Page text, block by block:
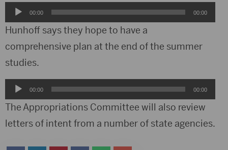
Audio
Player
00:00 00:00
Hunhoff says they hope to have a
comprehensive plan at the end of the summer
studies.
Audio
Player
00:00 00:00
The Appropriations Committee will also review
letters of intent from a number of state agencies.